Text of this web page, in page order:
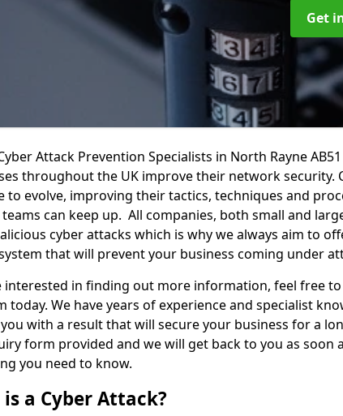
Get
Attack Prevention Specialists in North Rayne
throughout the UK improve their network security.
to evolve, improving their tactics, techniques and
can keep up. All companies, both small and
cyber attacks which is why we always aim to
that will prevent your business coming under
interested in finding out more information, feel free
today. We have years of experience and specialist
with a result that will secure your business for a
form provided and we will get back to you as soon
you need to know.
a Cyber Attack?